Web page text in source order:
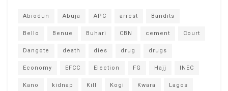
Abiodun Abuja APC arrest Bandits
Bello Benue Buhari CBN cement Court
Dangote death dies drug drugs
Economy EFCC Election FG Hajj INEC
Kano kidnap Kill Kogi Kwara Lagos